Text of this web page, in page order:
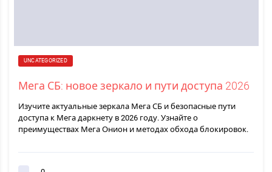
UNCATEGORIZED
Мега СБ: новое зеркало и пути доступа 2026
Изучите актуальные зеркала Мега СБ и безопасные пути
доступа к Мега даркнету в 2026 году. Узнайте о
преимуществах Мега Онион и методах обхода блокировок.